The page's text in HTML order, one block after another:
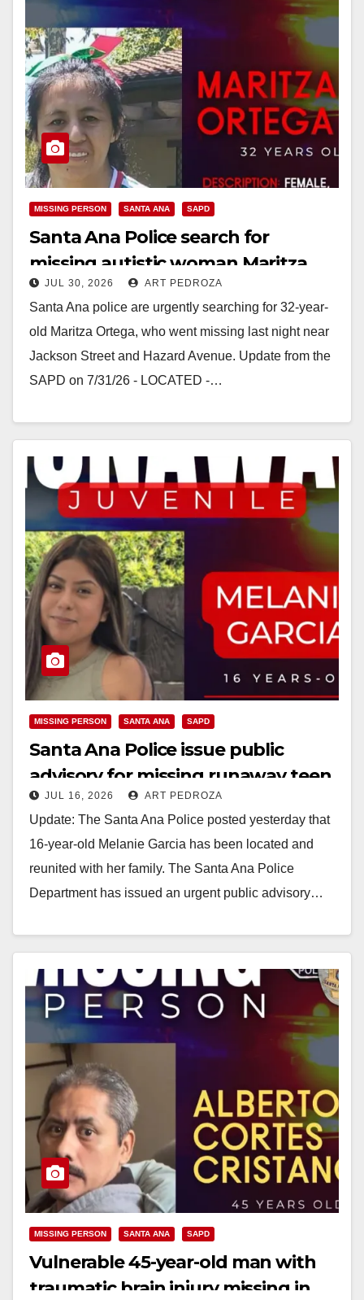
MISSING PERSON SANTA ANA SAPD
Santa Ana Police search for
missing autistic woman Maritza
Ortega
JUL 30, 2026 ART PEDROZA
Santa Ana police are urgently searching for 32-year-
old Maritza Ortega, who went missing last night near
Jackson Street and Hazard Avenue. Update from the
SAPD on 7/31/26 - LOCATED -…
MISSING PERSON SANTA ANA SAPD
Santa Ana Police issue public
advisory for missing runaway teen
JUL 16, 2026 ART PEDROZA
Update: The Santa Ana Police posted yesterday that
16-year-old Melanie Garcia has been located and
reunited with her family. The Santa Ana Police
Department has issued an urgent public advisory…
MISSING PERSON SANTA ANA SAPD
Vulnerable 45-year-old man with
traumatic brain injury missing in